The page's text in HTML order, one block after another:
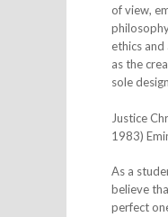
of view,
ethics
as the
sole
Justice
1983)
As a
believe
perfect